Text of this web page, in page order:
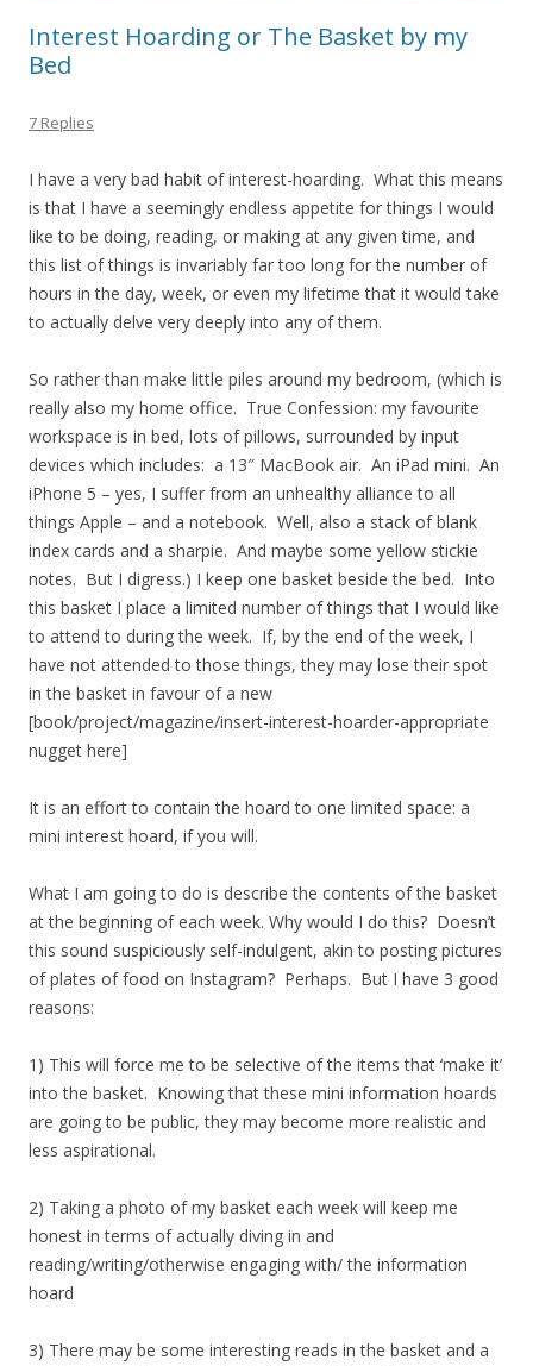
Interest Hoarding or The Basket by my
Bed
7 Replies
I have a very bad habit of interest-hoarding. What this means
is that I have a seemingly endless appetite for things I would
like to be doing, reading, or making at any given time, and
this list of things is invariably far too long for the number of
hours in the day, week, or even my lifetime that it would take
to actually delve very deeply into any of them.
So rather than make little piles around my bedroom, (which is
really also my home office. True Confession: my favourite
workspace is in bed, lots of pillows, surrounded by input
devices which includes: a 13″ MacBook air. An iPad mini. An
iPhone 5 – yes, I suffer from an unhealthy alliance to all
things Apple – and a notebook. Well, also a stack of blank
index cards and a sharpie. And maybe some yellow stickie
notes. But I digress.) I keep one basket beside the bed. Into
this basket I place a limited number of things that I would like
to attend to during the week. If, by the end of the week, I
have not attended to those things, they may lose their spot
in the basket in favour of a new
[book/project/magazine/insert-interest-hoarder-appropriate
nugget here]
It is an effort to contain the hoard to one limited space: a
mini interest hoard, if you will.
What I am going to do is describe the contents of the basket
at the beginning of each week. Why would I do this? Doesn’t
this sound suspiciously self-indulgent, akin to posting pictures
of plates of food on Instagram? Perhaps. But I have 3 good
reasons:
1) This will force me to be selective of the items that ‘make it’
into the basket. Knowing that these mini information hoards
are going to be public, they may become more realistic and
less aspirational.
2) Taking a photo of my basket each week will keep me
honest in terms of actually diving in and
reading/writing/otherwise engaging with/ the information
hoard
3) There may be some interesting reads in the basket and a